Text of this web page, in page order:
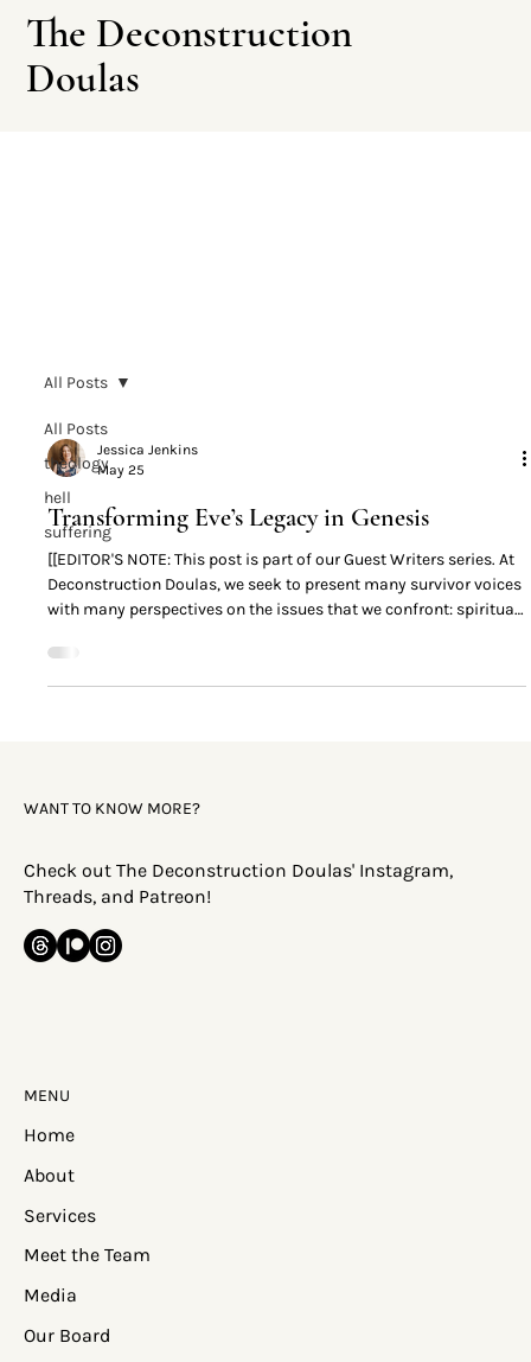
The Deconstruction
Doulas
All Posts
theology
hell
suffering
All Posts
Jessica Jenkins
May 25
Transforming Eve’s Legacy in Genesis
[[EDITOR'S NOTE: This post is part of our Guest Writers series. At
Deconstruction Doulas, we seek to present many survivor voices
with many perspectives on the issues that we confront: spiritual
deconversion, and everything that lives 'downstream' from these
things. The content found in posts made by guest writers are not
WANT TO KNOW MORE?
Check out The Deconstruction Doulas' Instagram,
Threads, and Patreon!
MENU
Home
About
Services
Meet the Team
Media
Our Board